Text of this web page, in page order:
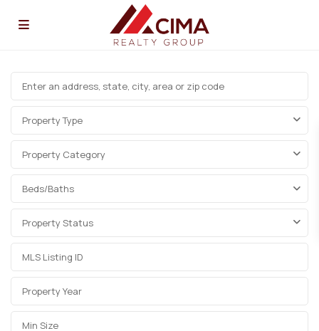
Property Type
Property Category
Beds/Baths
Property Status